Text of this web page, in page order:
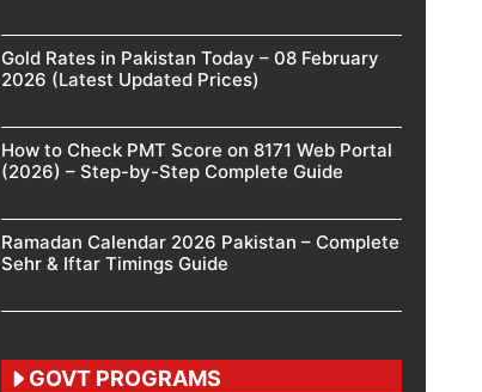
Gold Rates in Pakistan Today – 08 February
2026 (Latest Updated Prices)
How to Check PMT Score on 8171 Web Portal
(2026) – Step-by-Step Complete Guide
Ramadan Calendar 2026 Pakistan – Complete
Sehr & Iftar Timings Guide
GOVT PROGRAMS